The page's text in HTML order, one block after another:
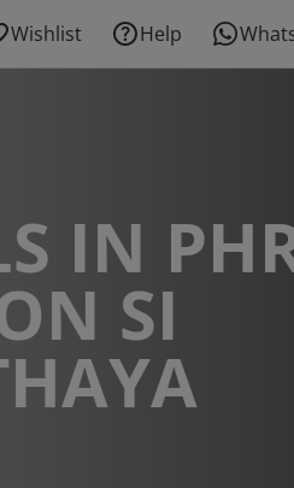
Wishlist Help
IN
SI